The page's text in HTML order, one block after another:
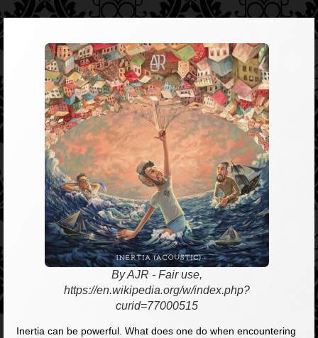
By AJR - Fair use,
https://en.wikipedia.org/w/index.php?
curid=77000515
Inertia can be powerful. What does one do when encountering